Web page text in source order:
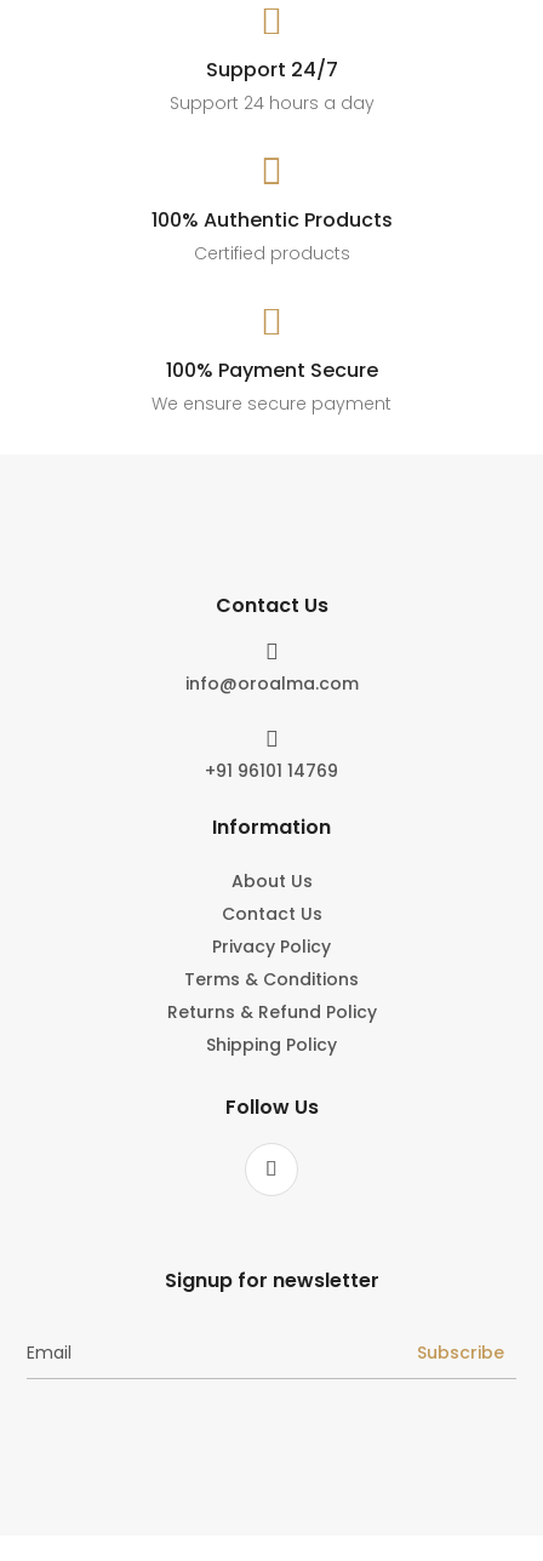

Support 24/7
Support 24 hours a day

100% Authentic Products
Certified products

100% Payment Secure
We ensure secure payment
Contact Us

info@oroalma.com

+91 96101 14769
Information
About Us
Contact Us
Privacy Policy
Terms & Conditions
Returns & Refund Policy
Shipping Policy
Follow Us
Signup for newsletter
Subscribe